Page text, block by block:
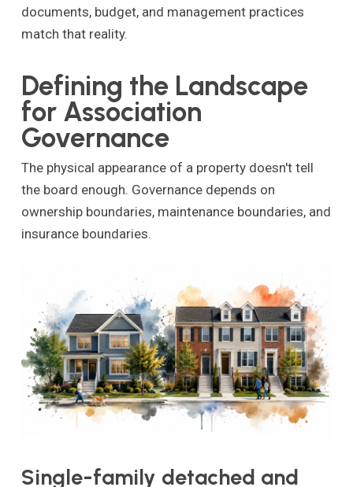
documents, budget, and management practices
match that reality.
Defining the Landscape
for Association
Governance
The physical appearance of a property doesn't tell
the board enough. Governance depends on
ownership boundaries, maintenance boundaries, and
insurance boundaries.
Single-family detached and